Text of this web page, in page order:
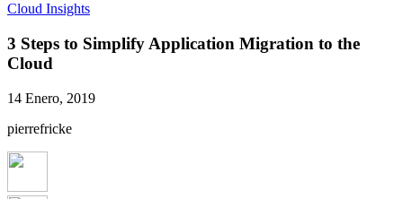
Cloud Insights
3 Steps to Simplify Application Migration to the
Cloud
14 Enero, 2019
pierrefricke